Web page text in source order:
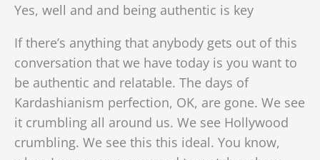
Yes, well and and being authentic is key
If there’s anything that anybody gets out of this
conversation that we have today is you want to
be authentic and relatable. The days of
Kardashianism perfection, OK, are gone. We see
it crumbling all around us. We see Hollywood
crumbling. We see this this ideal. You know,